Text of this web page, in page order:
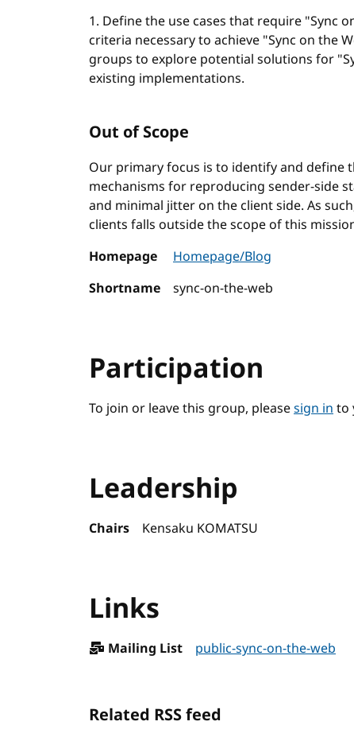
1. Define the use cases that require "Sync
criteria necessary to achieve "Sync on the
groups to explore potential solutions for
existing implementations.
Out of Scope
Our primary focus is to identify and define
mechanisms for reproducing sender-side
and minimal jitter on the client side. As
clients falls outside the scope of this
Homepage
Homepage/Blog
Shortname
sync-on-the-web
Participation
To join or leave this group, pleasesign into
Leadership
Chairs Kensaku KOMATSU
Links
Mailing List public-sync-on-the-web
Related RSS feed